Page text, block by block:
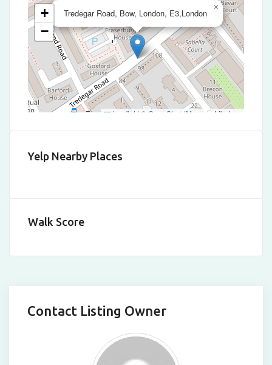
Tredegar Road, Bow, London, E3,London
×
+
−
Leaflet | © OpenStreetMapcontributors
Yelp Nearby Places
Walk Score
Contact Listing Owner